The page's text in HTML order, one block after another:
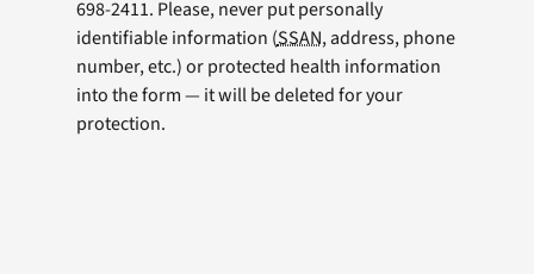
698-2411. Please, never put personally
identifiable information (SSAN, address, phone
number, etc.) or protected health information
into the form — it will be deleted for your
protection.